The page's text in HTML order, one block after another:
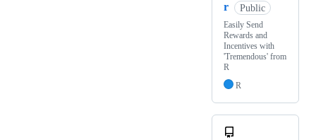
r
Public
Easily Send
Rewards and
Incentives with
'Tremendous' from
R
R